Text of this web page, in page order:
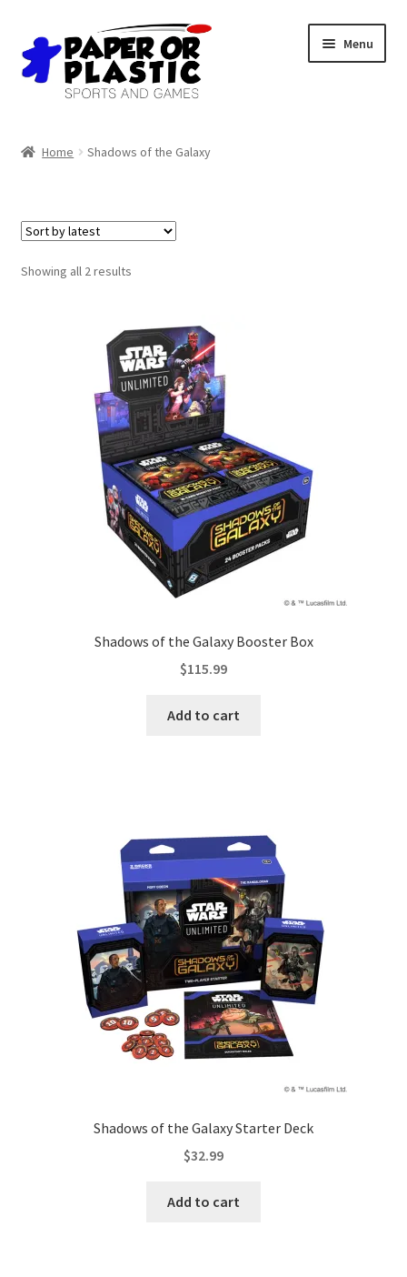
Skip
to
navigation
Skip
to
content
Menu
Discord
3D Printing
Home Shadows of the Galaxy
Showing all 2 resultsSorted
Shadows of the Galaxy Booster Box
$115.99
Add to cart
Shadows of the Galaxy Starter Deck
$32.99
Add to cart